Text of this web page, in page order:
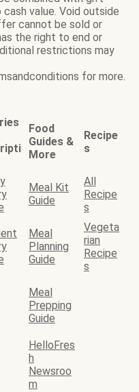
value. Void outside
cannot be sold or
the right to end or
restrictions may
for more.
Food
Guides &
More
Recipe
s
Meal Kit
Guide
All
Recipe
s
Meal
Planning
Guide
Vegeta
rian
Recipe
s
Meal
Prepping
Guide
HelloFres
h
Newsroo
m